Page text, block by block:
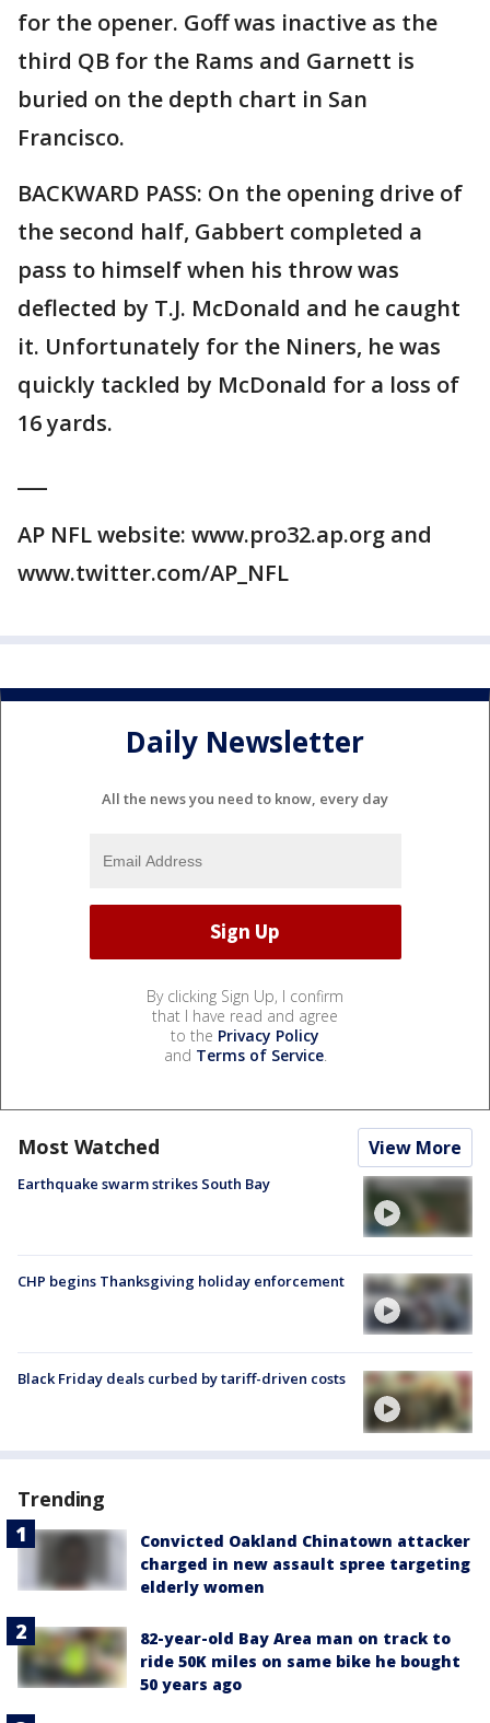
for the opener. Goff was inactive as the
third QB for the Rams and Garnett is
buried on the depth chart in San
Francisco.
BACKWARD PASS: On the opening drive of
the second half, Gabbert completed a
pass to himself when his throw was
deflected by T.J. McDonald and he caught
it. Unfortunately for the Niners, he was
quickly tackled by McDonald for a loss of
16 yards.
AP NFL website: www.pro32.ap.org and
www.twitter.com/AP_NFL
Daily Newsletter
All the news you need to know, every day
By clicking Sign Up, I confirm
that I have read and agree
to the Privacy Policy
and Terms of Service.
Most Watched View More
Earthquake swarm strikes South Bay
CHP begins Thanksgiving holiday enforcement
Black Friday deals curbed by tariff-driven costs
Trending
Convicted Oakland Chinatown attacker
charged in new assault spree targeting
elderly women
82-year-old Bay Area man on track to
ride 50K miles on same bike he bought
50 years ago